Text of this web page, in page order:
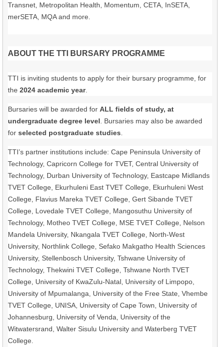
Transnet, Metropolitan Health, Momentum, CETA, InSETA,
merSETA, MQA and more.
ABOUT THE TTI BURSARY PROGRAMME
TTI is inviting students to apply for their bursary programme, for
the 2024 academic year.
Bursaries will be awarded for ALL fields of study, at
undergraduate degree level . Bursaries may also be awarded
for selected postgraduate studies
TTI’s partner institutions include: Cape Peninsula University of
Technology, Capricorn College for TVET, Central University of
Technology, Durban University of Technology, Eastcape Midlands
TVET College, Ekurhuleni East TVET College, Ekurhuleni West
College, Flavius Mareka TVET College, Gert Sibande TVET
College, Lovedale TVET College, Mangosuthu University of
Technology, Motheo TVET College, MSE TVET College, Nelson
Mandela University, Nkangala TVET College, North-West
University, Northlink College, Sefako Makgatho Health Sciences
University, Stellenbosch University, Tshwane University of
Technology, Thekwini TVET College, Tshwane North TVET
College, University of KwaZulu-Natal, University of Limpopo,
University of Mpumalanga, University of the Free State, Vhembe
TVET College, UNISA, University of Cape Town, University of
Johannesburg, University of Venda, University of the
Witwatersrand, Walter Sisulu University and Waterberg TVET
College.